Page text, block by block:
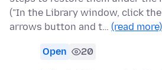
("In the Library window, click
arrows button and t… (read more)
Open 20